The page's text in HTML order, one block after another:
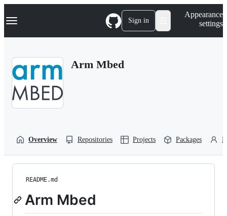
k
p
Navigation Menu Sign in
Appearance
settings
Arm Mbed
Overview Repositories Projects Packages
README.md
Arm Mbed